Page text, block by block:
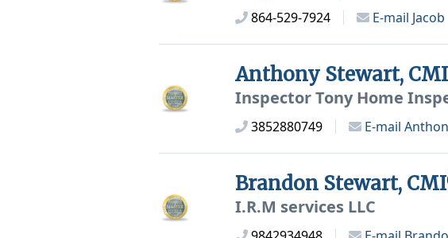
864-529-7924 E-mail Jacob
Anthony Stewart,
Inspector Tony Home
3852880749 E-mail
Brandon Stewart,
I.R.M services LLC